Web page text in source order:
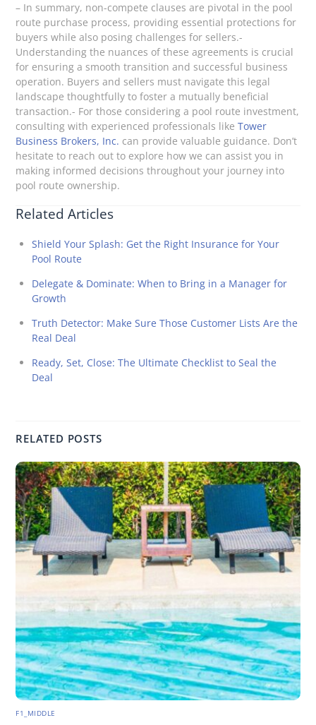
– In summary, non-compete clauses are pivotal in the pool
route purchase process, providing essential protections for
buyers while also posing challenges for sellers.-
Understanding the nuances of these agreements is crucial
for ensuring a smooth transition and successful business
operation. Buyers and sellers must navigate this legal
landscape thoughtfully to foster a mutually beneficial
transaction.- For those considering a pool route investment,
consulting with experienced professionals likeTower
Business Brokers, Inc. can provide valuable guidance. Don’t
hesitate to reach out to explore how we can assist you in
making informed decisions throughout your journey into
pool route ownership.
Related Articles
Shield Your Splash: Get the Right Insurance for Your
Pool Route
Delegate & Dominate: When to Bring in a Manager for
Growth
Truth Detector: Make Sure Those Customer Lists Are the
Real Deal
Ready, Set, Close: The Ultimate Checklist to Seal the
Deal
RELATED POSTS
F1_MIDDLE